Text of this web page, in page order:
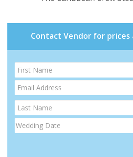
Contact Vendor for prices